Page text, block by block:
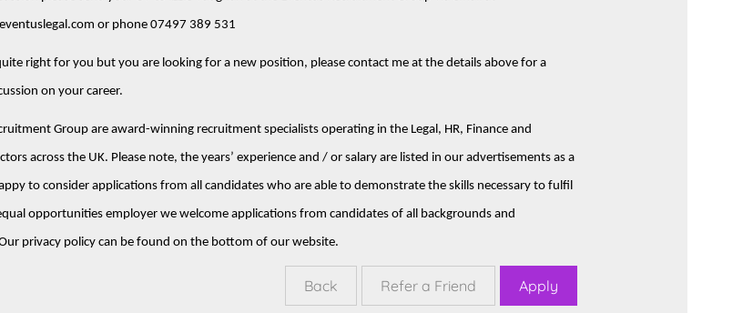
or phone 07497 389 531
right for you but you are looking for a new position, please contact me at the details above for a
on your career.
Group are award-winning recruitment specialists operating in the Legal, HR, Finance and
across the UK. Please note, the years’ experience and / or salary are listed in our advertisements as a
to consider applications from all candidates who are able to demonstrate the skills necessary to fulfil
opportunities employer we welcome applications from candidates of all backgrounds and
privacy policy can be found on the bottom of our website.